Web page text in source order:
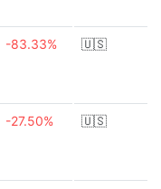
-83.33% 🇺🇸
-27.50% 🇺🇸